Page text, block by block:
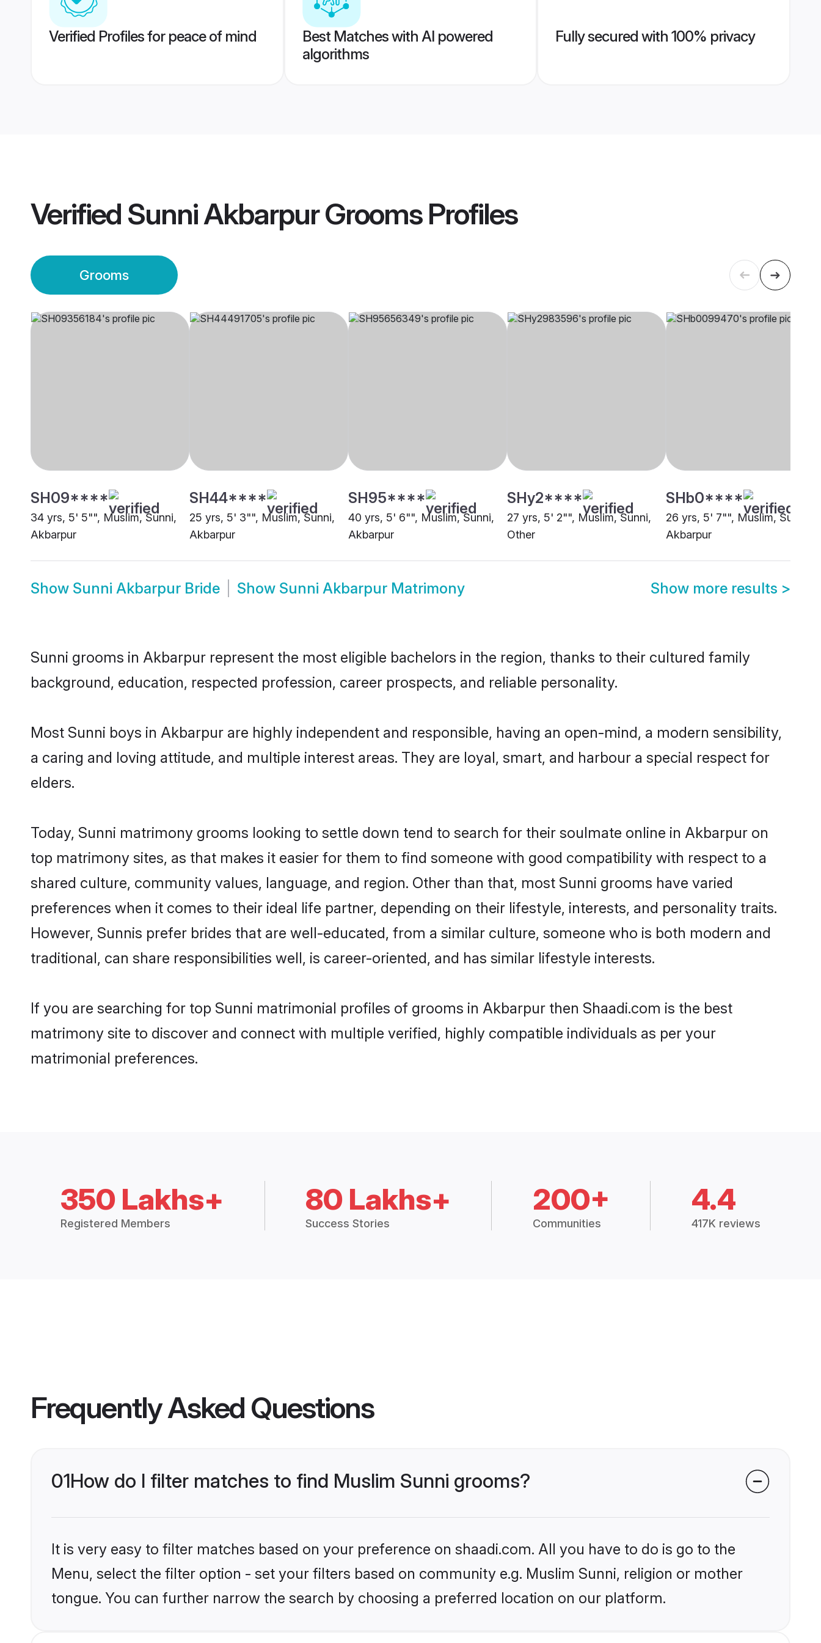
Verified Profiles for peace of mind
Best Matches with AI powered
algorithms
Fully secured with 100% privacy
Verified Sunni Akbarpur GroomsProfiles
Grooms
SH09****
34 yrs, 5' 5"", Muslim, Sunni,
Akbarpur
SH44****
25 yrs, 5' 3"", Muslim, Sunni,
Akbarpur
SH95****
40 yrs, 5' 6"", Muslim, Sunni,
Akbarpur
SHy2****
27 yrs, 5' 2"", Muslim, Sunni,
Other
SHb0****
26 yrs, 5' 7"", Muslim, Sunni,
Akbarpur
Show Sunni Akbarpur Bride Show Sunni Akbarpur Matrimony Show more results >
Sunni grooms in Akbarpur represent the most eligible bachelors in the region, thanks to their cultured family
background, education, respected profession, career prospects, and reliable personality.
Most Sunni boys in Akbarpur are highly independent and responsible, having an open-mind, a modern sensibility,
a caring and loving attitude, and multiple interest areas. They are loyal, smart, and harbour a special respect for
elders.
Today, Sunni matrimony grooms looking to settle down tend to search for their soulmate online in Akbarpur on
top matrimony sites, as that makes it easier for them to find someone with good compatibility with respect to a
shared culture, community values, language, and region. Other than that, most Sunni grooms have varied
preferences when it comes to their ideal life partner, depending on their lifestyle, interests, and personality traits.
However, Sunnis prefer brides that are well-educated, from a similar culture, someone who is both modern and
traditional, can share responsibilities well, is career-oriented, and has similar lifestyle interests.
If you are searching for top Sunni matrimonial profiles of grooms in Akbarpur then Shaadi.com is the best
matrimony site to discover and connect with multiple verified, highly compatible individuals as per your
matrimonial preferences.
350 Lakhs+
Registered Members
80 Lakhs+
Success Stories
200+
Communities
4.4
417K reviews
Frequently Asked Questions
01How do I filter matches to find Muslim Sunni grooms?
It is very easy to filter matches based on your preference on shaadi.com. All you have to do is go to the
Menu, select the filter option - set your filters based on community e.g. Muslim Sunni, religion or mother
tongue. You can further narrow the search by choosing a preferred location on our platform.